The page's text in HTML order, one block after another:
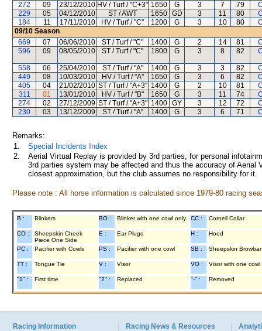
272
09 23/12/2010 HV / Turf / "C+3" 1650 G 3 7 79
229
05 04/12/2010 ST / AWT 1650 GD 3 11 80
184
11 17/11/2010 HV / Turf / "C" 1200 G 3 10 80
09/10 Season
669
07 06/06/2010 ST / Turf / "C" 1400 G 2 14 81
596
09 08/05/2010 ST / Turf / "C" 1800 G 3 8 82
558 06 25/04/2010 ST / Turf / "A" 1400 G 3 3 82
449
08 10/03/2010 HV / Turf / "A" 1650 G 3 6 82
405
04 21/02/2010 ST / Turf / "A+3" 1400 G 2 10 81
311
01 13/01/2010 HV / Turf / "B" 1650 G 3 11 74
274
02 27/12/2009 ST / Turf / "A+3" 1400 GY 3 12 72
230
03 13/12/2009 ST / Turf / "A" 1400 G 3 6 71
Remarks:
1.
Special Incidents Index
2.
Aerial Virtual Replay is provided by 3rd parties, for personal
3rd parties system may be affected and thus the accuracy of
closest approximation, but the club assumes no responsibility for
Please note : All horse information is calculated since 1979-80 racing
B : Blinkers BO : Blinker with one cowl only CC : Cornell Collar
CO :
Sheepskin Cheek
Piece One Side
E : Ear Plugs H : Hood
PC : Pacifier with Cowls PS : Pacifier with one cowl SB : Sheepskin
TT : Tongue Tie V : Visor VO : Visor with one cowl
"1" : First time "2" : Replaced "-" : Removed
Racing Information Racing News & Resources